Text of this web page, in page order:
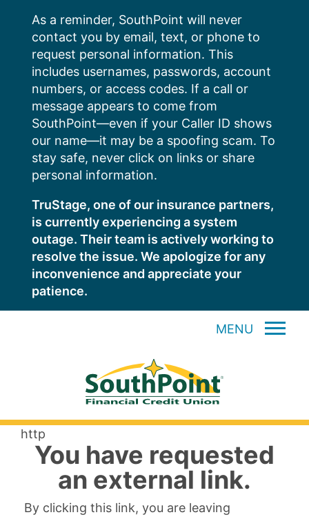
content
As a reminder, SouthPoint will never
contact you by email, text, or phone to
request personal information. This
includes usernames, passwords, account
numbers, or access codes. If a call or
message appears to come from
SouthPoint—even if your Caller ID shows
our name—it may be a spoofing scam. To
stay safe, never click on links or share
personal information.
TruStage, one of our insurance partners,
is currently experiencing a system
outage. Their team is actively working to
resolve the issue. We apologize for any
inconvenience and appreciate your
patience.
MENU
http
You have requested
an external link.
By clicking this link, you are leaving